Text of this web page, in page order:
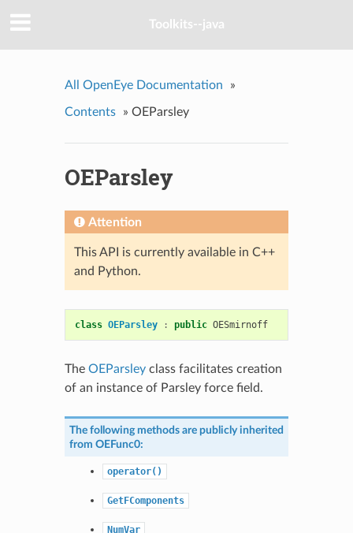
Toolkits--java
All OpenEye Documentation »
Contents » OEParsley
OEParsley
Attention
This API is currently available in C++
and Python.
class OEParsley : public OESmirnoff
The OEParsleyclass facilitates creation
of an instance of Parsley force field.
The following methods are publicly inherited
from OEFunc0:
operator()
GetFComponents
NumVar